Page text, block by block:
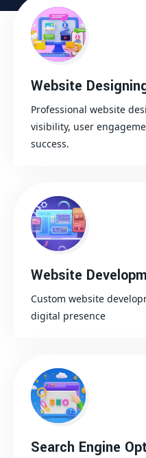
Website
Professional website
visibility, user
success.
Website
Custom website
digital presence
Search Engine